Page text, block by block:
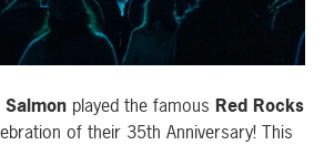
played the famous Red Rocks
of their 35th Anniversary! This